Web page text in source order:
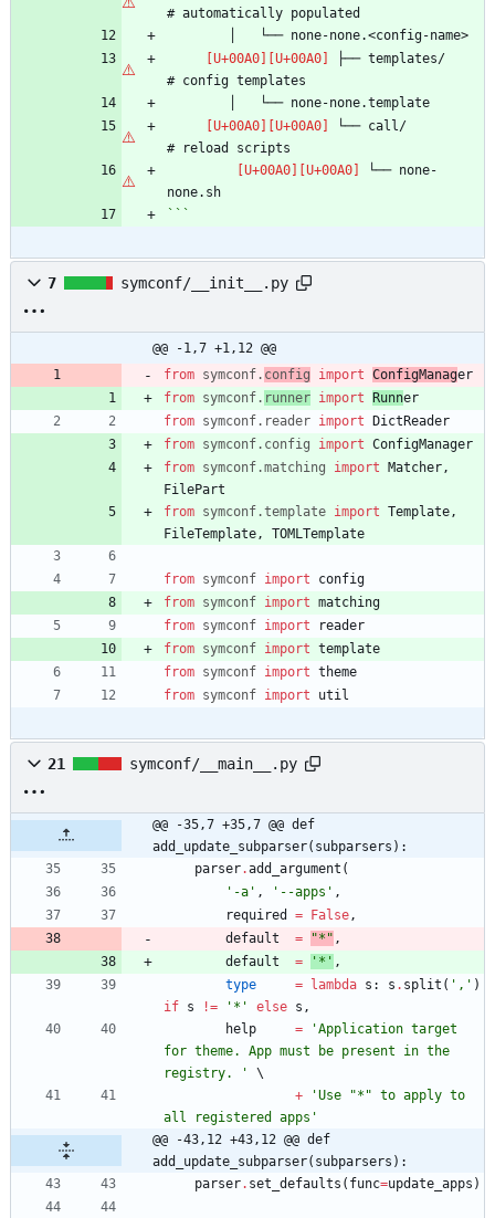
├── templates/
└── call/
└── none-
```
7 symconf/__init__.py
@@ -1,7 +1,12 @@
from symconf. config import ConfigManager
from symconf. runner import Runner
from symconf. reader import DictReader
from symconf. config import ConfigManager
from symconf.matching import Matcher ,
FilePart
from symconf.template import Template ,
FileTemplate , TOMLTemplate
from symconf import
config
from symconf import matching
from symconf import
reader
from symconf import template
from symconf import theme
from symconf import util
21 symconf/__main__.py
@@ -35,7 +35,7 @@ def
add_update_subparser(subparsers):
parser.add_argument (
' -a ' , ' --apps ' ,
required
= False ,
default
= "* " ,
default
= ' * ' ,
type
= lambda s : s . split ( ' , ' )
if s != ' * ' else s ,
help
= 'Application target
for theme. App must be present in the
registry.
'
+
'Use "* " to apply to
all registered apps '
@@ -43,12 +43,12 @@ def
add_update_subparser(subparsers):
parser. set_defaults ( func=update_apps )